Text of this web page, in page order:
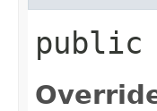
public